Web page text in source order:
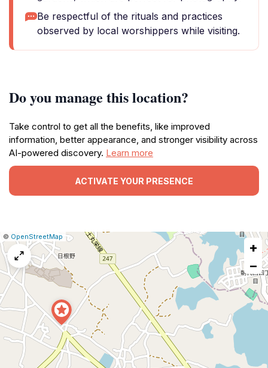
Be respectful of the rituals and practices
observed by local worshippers while visiting.
Do you manage this location?
Take control to get all the benefits, like improved
information, better appearance, and stronger visibility across
AI-powered discovery. Learn more
ACTIVATE YOUR PRESENCE
Leaflet
|© OpenStreetMap Report
map
issue
+
−